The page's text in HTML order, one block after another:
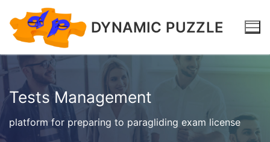
DYNAMIC PUZZLE
Tests Management
platform for preparing to paragliding exam license